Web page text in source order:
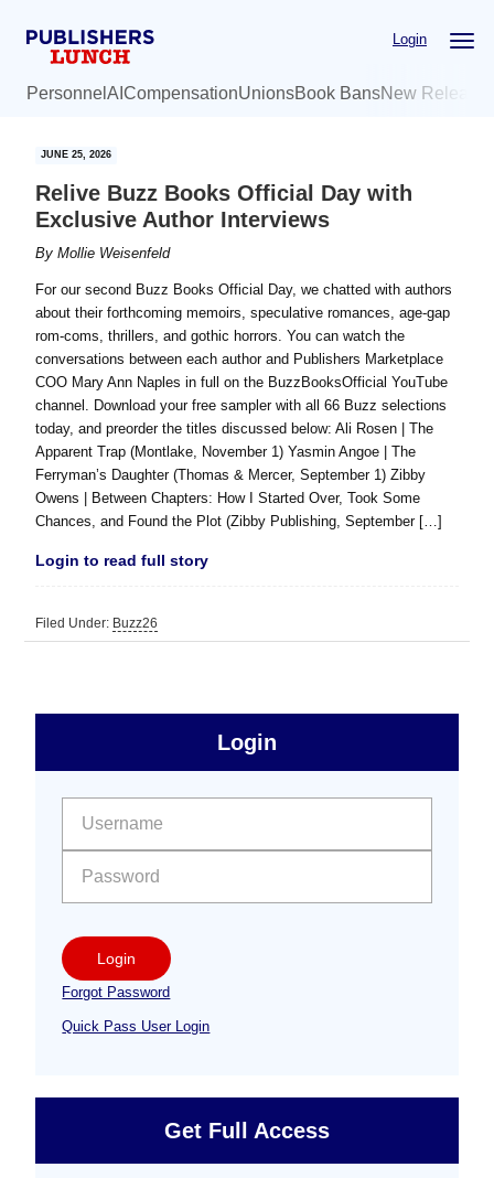
Login
Personnel AI CompensationUnionsBook BansNew
JUNE 25, 2026
Relive Buzz Books Official Day with
Exclusive Author Interviews
ByMollie Weisenfeld
For our second Buzz Books Official Day, we chatted with authors
about their forthcoming memoirs, speculative romances, age-gap
rom-coms, thrillers, and gothic horrors. You can watch the
conversations between each author and Publishers Marketplace
COO Mary Ann Naples in full on the BuzzBooksOfficial YouTube
channel. Download your free sampler with all 66 Buzz selections
today, and preorder the titles discussed below: Ali Rosen | The
Apparent Trap (Montlake, November 1) Yasmin Angoe | The
Ferryman’s Daughter (Thomas & Mercer, September 1) Zibby
Owens | Between Chapters: How I Started Over, Took Some
Chances, and Found the Plot (Zibby Publishing, September […]
Login to read full story
Filed Under: Buzz26
Free
Sidebar
Login
Login
Forgot Password
Quick Pass User Login
Get Full Access